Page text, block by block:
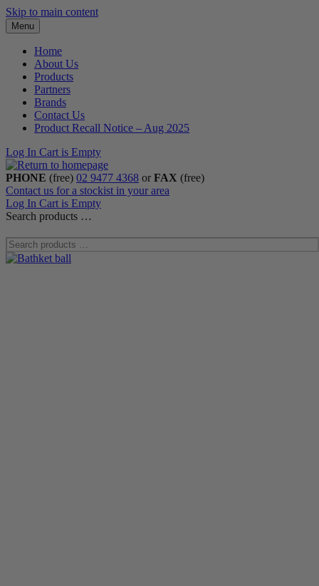
Skip to main content
Menu
Home
About Us
Products
Partners
Brands
Contact Us
Product Recall Notice – Aug 2025
Log In Cart is Empty
PHONE (free) 02 9477 4368 or FAX (free)
Contact us for a stockist in your area
Log In Cart is Empty
Search products …